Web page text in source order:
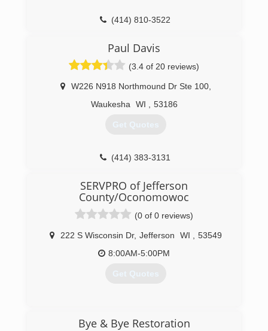
(414) 810-3522
Paul Davis
(3.4 of 20 reviews)
W226 N918 Northmound Dr Ste 100,
Waukesha
WI 53186
Get Quotes
(414) 383-3131
SERVPRO of Jefferson
County/Oconomowoc
(0 of 0 reviews)
222 S Wisconsin Dr, Jefferson WI
53549
8:00AM-5:00PM
Get Quotes
Bye & Bye Restoration